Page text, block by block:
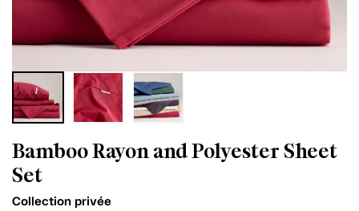
Bamboo Rayon and Polyester Sheet
Set
Collection privée